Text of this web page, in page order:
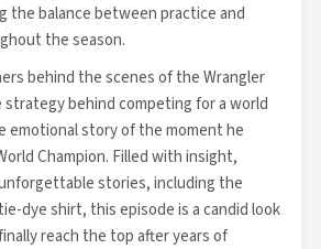
the balance between practice and
the season.
behind the scenes of the Wrangler
strategy behind competing for a world
emotional story of the moment he
Champion. Filled with insight,
stories, including the
dye shirt, this episode is a candid look
reach the top after years of